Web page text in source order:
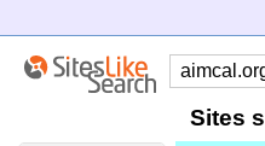
Sites